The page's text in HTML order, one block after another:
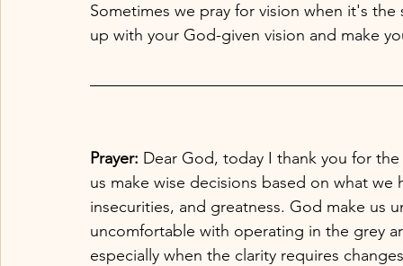
Sometimes we pray for vision when it's
up with your God-given vision and make
Prayer: Dear God, today I thank you for
us make wise decisions based on what
insecurities, and greatness. God make us
uncomfortable with operating in the grey
especially when the clarity requires